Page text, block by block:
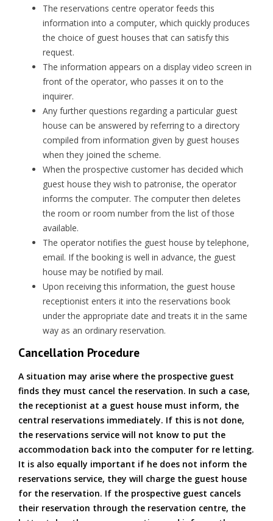
The reservations centre operator feeds this
information into a computer, which quickly produces
the choice of guest houses that can satisfy this
request.
The information appears on a display video screen in
front of the operator, who passes it on to the
inquirer.
Any further questions regarding a particular guest
house can be answered by referring to a directory
compiled from information given by guest houses
when they joined the scheme.
When the prospective customer has decided which
guest house they wish to patronise, the operator
informs the computer. The computer then deletes
the room or room number from the list of those
available.
The operator notifies the guest house by telephone,
email. If the booking is well in advance, the guest
house may be notified by mail.
Upon receiving this information, the guest house
receptionist enters it into the reservations book
under the appropriate date and treats it in the same
way as an ordinary reservation.
Cancellation Procedure
A situation may arise where the prospective guest
finds they must cancel the reservation. In such a case,
the receptionist at a guest house must inform, the
central reservations immediately. If this is not done,
the reservations service will not know to put the
accommodation back into the computer for re letting.
It is also equally important if he does not inform the
reservations service, they will charge the guest house
for the reservation. If the prospective guest cancels
their reservation through the reservation centre, the